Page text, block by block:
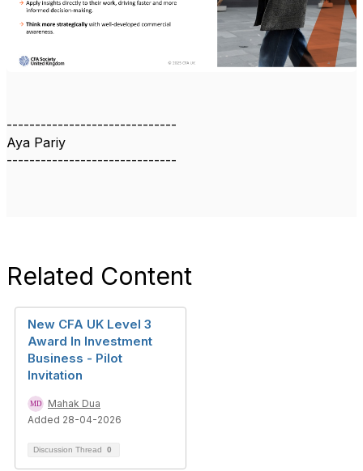
------------------------------
Aya Pariy
------------------------------
Related Content
New CFA UK Level 3
Award In Investment
Business - Pilot
Invitation
Mahak Dua
Added 28-04-2026
Discussion Thread 0